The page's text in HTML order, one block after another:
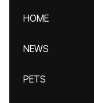
HOME
NEWS
PETS